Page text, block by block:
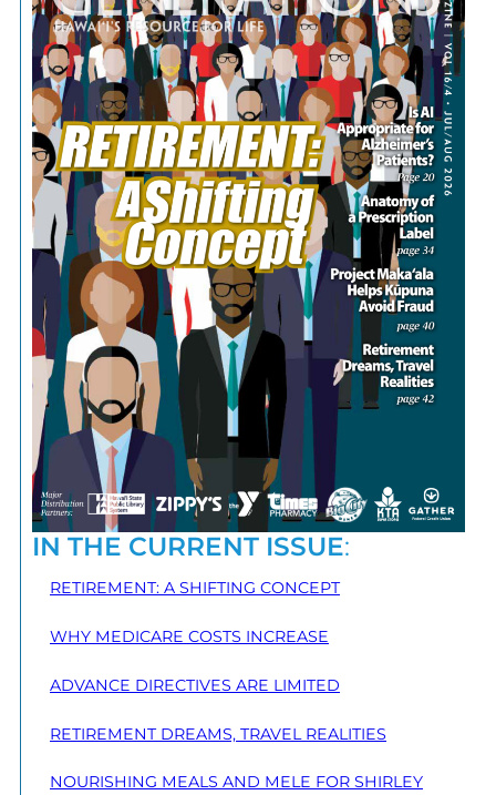
IN THE CURRENT ISSUE:
RETIREMENT: A SHIFTING CONCEPT
WHY MEDICARE COSTS INCREASE
ADVANCE DIRECTIVES ARE LIMITED
RETIREMENT DREAMS, TRAVEL REALITIES
NOURISHING MEALS AND MELE FOR SHIRLEY